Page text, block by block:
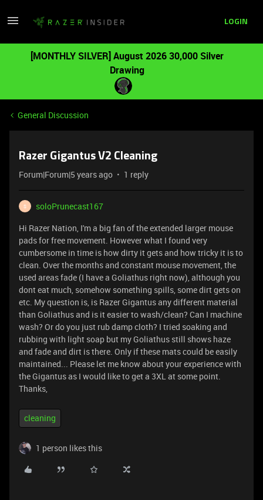
LOGIN
[MONTHLY SILVER] August 2026 30,000 Silver
Drawing
General Discussion
Razer Gigantus V2 Cleaning
Forum|Forum|5 years ago 1 reply
S
soloPrunecast167
Hi Razer Nation, I'm a big fan of the extended larger mouse
pads for free movement. However what I found very
cumbersome in time is how dirty it gets and how tricky it is to
clean. Over the months and constant mouse movement, the
used areas fade (I have a Goliathus right now), although you
dont eat much, somehow something spills, some dirt gets on
etc. My question is, is Razer Gigantus any different material
than Goliathus and is it easier to wash/clean? Can I machine
wash? Or do you just rub damp cloth? I tried soaking and
rubbing with light soap but my Goliathus still shows haze
and fade and dirt is there. Only if these mats could be easily
maintained... Please let me know about your experience with
the Gigantus as I would like to get a 3XL at some point.
Thanks,
cleaning
1 person likes this